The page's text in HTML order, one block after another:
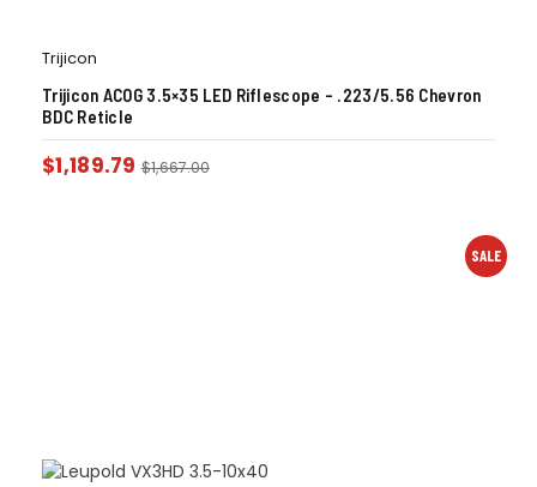
Trijicon
Trijicon ACOG 3.5×35 LED Riflescope – .223/5.56 Chevron
BDC Reticle
$1,189.79 $1,667.00
SALE